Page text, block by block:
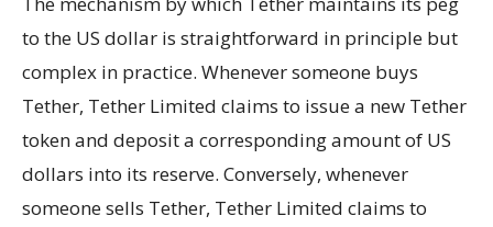
to the US dollar is straightforward in principle but
complex in practice. Whenever someone buys
Tether, Tether Limited claims to issue a new Tether
token and deposit a corresponding amount of US
dollars into its reserve. Conversely, whenever
someone sells Tether, Tether Limited claims to